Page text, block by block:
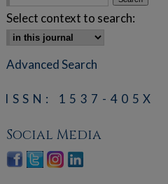
Select context to search:
Advanced Search
ISSN: 1537-405X
Social Media